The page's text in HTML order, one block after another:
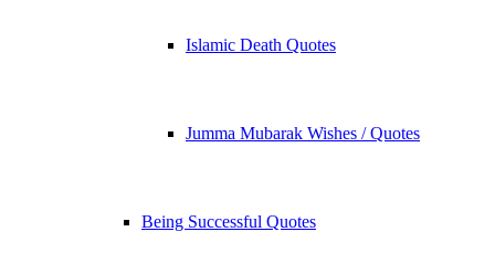
Islamic Death Quotes
Jumma Mubarak Wishes / Quotes
Being Successful Quotes